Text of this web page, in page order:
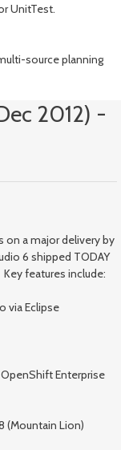
UnitTest.
source planning
2012) -
on a major delivery by
6 shipped TODAY
features include:
via Eclipse
Enterprise
(Mountain Lion)